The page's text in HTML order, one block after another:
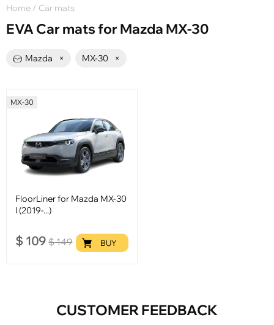
Home / Car mats
EVA Car mats for Mazda MX-30
Mazda × MX-30 ×
MX-30
FloorLiner for Mazda MX-30
I (2019-...)
$ 109 $149 BUY
CUSTOMER FEEDBACK